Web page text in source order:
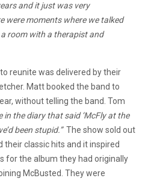
and it just was very
were moments where we talked
a room with a therapist and
reunite was delivered by their
Matt booked the band to
without telling the band. Tom
in the diary that said ‘McFly at the
been stupid.” The show sold out
their classic hits and it inspired
for the album they had originally
McBusted. They were